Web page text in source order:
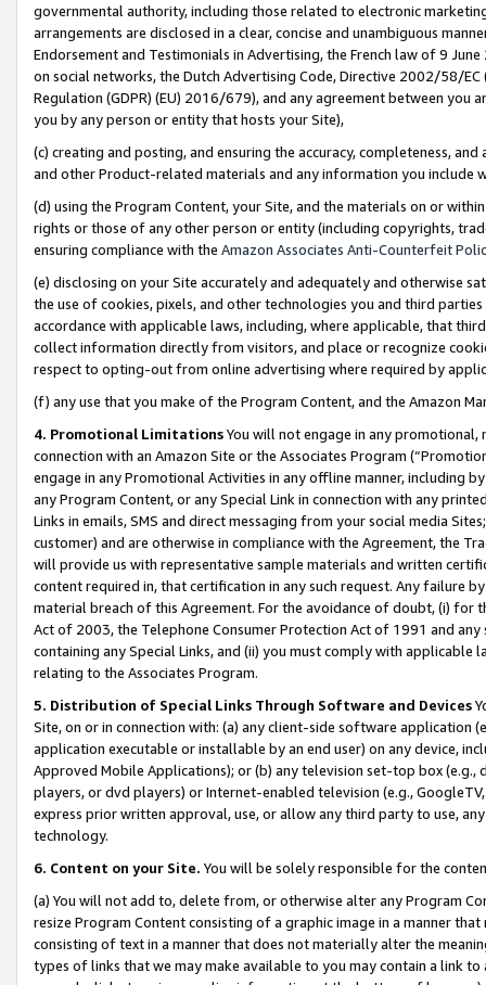
governmental authority, including those related to electronic
arrangements are disclosed in a clear, concise and unambiguous
Endorsement and Testimonials in Advertising, the French law of 9
on social networks, the Dutch Advertising Code, Directive 2002/58/
Regulation (GDPR) (EU) 2016/679), and any agreement between
you by any person or entity that hosts your Site),
(c) creating and posting, and ensuring the accuracy, completeness,
and other Product-related materials and any information you include
(d) using the Program Content, your Site, and the materials on or
rights or those of any other person or entity (including copyrights,
ensuring compliance with the Amazon Associates Anti-Counterfeit
(e) disclosing on your Site accurately and adequately and otherwise
the use of cookies, pixels, and other technologies you and third
accordance with applicable laws, including, where applicable, that
collect information directly from visitors, and place or recognize
respect to opting-out from online advertising where required by
(f) any use that you make of the Program Content, and the Amazon
4. Promotional LimitationsYou will not engage in any
connection with an Amazon Site or the Associates Program
engage in any Promotional Activities in any offline manner, including
any Program Content, or any Special Link in connection with any
Links in emails, SMS and direct messaging from your social media
customer) and are otherwise in compliance with the Agreement, the
will provide us with representative sample materials and written
content required in, that certification in any such request. Any failure
material breach of this Agreement. For the avoidance of doubt, (i) for
Act of 2003, the Telephone Consumer Protection Act of 1991 and
containing any Special Links, and (ii) you must comply with
relating to the Associates Program.
5. Distribution of Special Links Through Software and Devices
Site, on or in connection with: (a) any client-side software application
application executable or installable by an end user) on any device,
Approved Mobile Applications); or (b) any television set-top box
players, or dvd players) or Internet-enabled television (e.g.,
express prior written approval, use, or allow any third party to use,
technology.
6. Content on your Site. You will be solely responsible for the
(a) You will not add to, delete from, or otherwise alter any Program
resize Program Content consisting of a graphic image in a manner
consisting of text in a manner that does not materially alter the
types of links that we may make available to you may contain a link